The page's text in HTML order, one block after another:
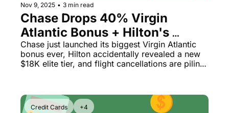
Nov 9, 2025 • 3 min read
Chase Drops 40% Virgin
Atlantic Bonus + Hilton's
Secret Diamond Reserve Tier
Leaked
Chase just launched its biggest Virgin Atlantic
bonus ever, Hilton accidentally revealed a new
$18K elite tier, and flight cancellations are piling
Credit Cards +4